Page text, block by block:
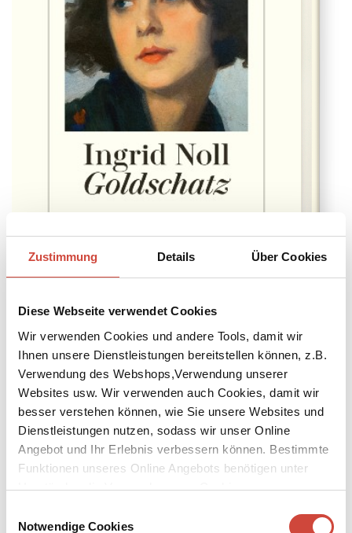
Zustimmung Details Über Cookies
Diese Webseite verwendet Cookies
Wir verwenden Cookies und andere Tools, damit wir
Ihnen unsere Dienstleistungen bereitstellen können, z.B.
Verwendung des Webshops,Verwendung unserer
Websites usw. Wir verwenden auch Cookies, damit wir
besser verstehen können, wie Sie unsere Websites und
Dienstleistungen nutzen, sodass wir unser Online
Angebot und Ihr Erlebnis verbessern können. Bestimmte
Funktionen unseres Online Angebots benötigen unter
Umständen die Verwendung von Cookies von
Notwendige Cookies
→go to Book → Zur Autorin
In The Guardian, Lucy Mangan wrote in a 5-star-review: »Andrew
Scott is absolutely spellbinding.[... [More]
Daniela Krien'sThe Firelonglisted for 2024 ›Dublin Literary Award‹